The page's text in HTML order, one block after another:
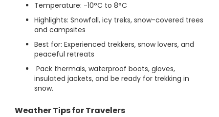
Temperature: -10°C to 8°C
Highlights: Snowfall, icy treks, snow-covered trees
and campsites
Best for: Experienced trekkers, snow lovers, and
peaceful retreats
Pack thermals, waterproof boots, gloves,
insulated jackets, and be ready for trekking in
snow.
Weather Tips for Travelers